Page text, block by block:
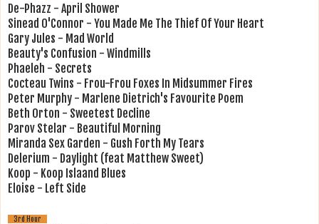
De-Phazz - April Shower
Sinead O'Connor - You Made Me The Thief Of Your Heart
Gary Jules - Mad World
Beauty's Confusion - Windmills
Phaeleh - Secrets
Cocteau Twins - Frou-Frou Foxes In Midsummer Fires
Peter Murphy - Marlene Dietrich's Favourite Poem
Beth Orton - Sweetest Decline
Parov Stelar - Beautiful Morning
Miranda Sex Garden - Gush Forth My Tears
Delerium - Daylight (feat Matthew Sweet)
Koop - Koop Islaand Blues
Eloise - Left Side
3rd Hour